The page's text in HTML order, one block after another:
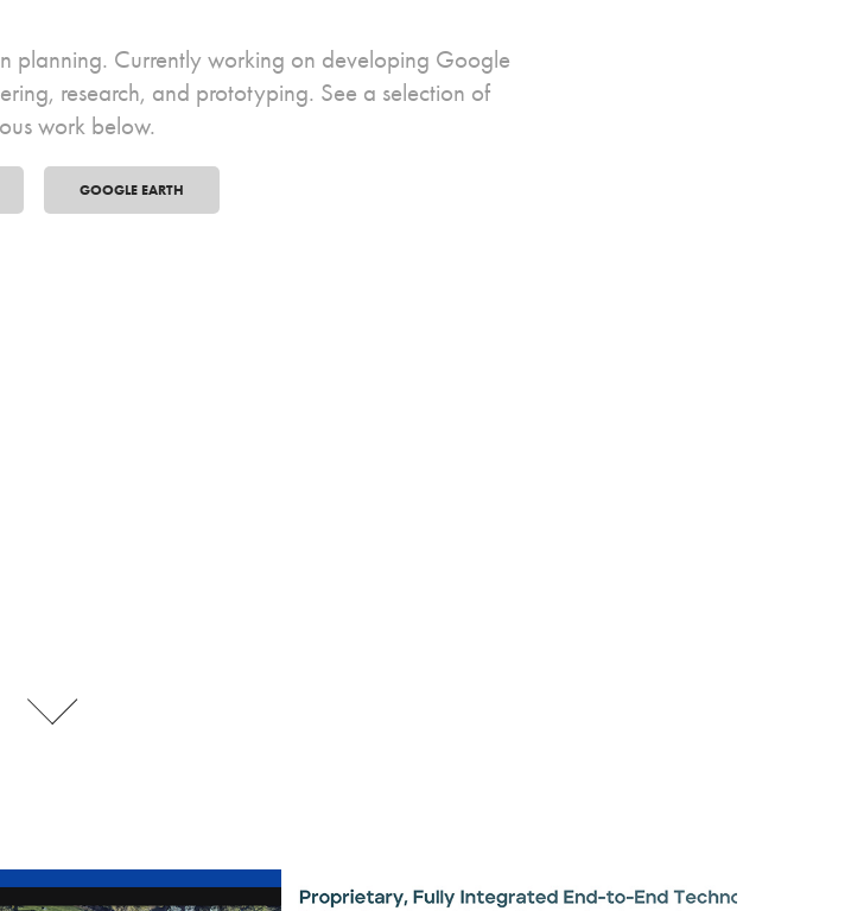
planning. Currently working on developing Google
research, and prototyping. See a selection of
work below.
GOOGLE EARTH